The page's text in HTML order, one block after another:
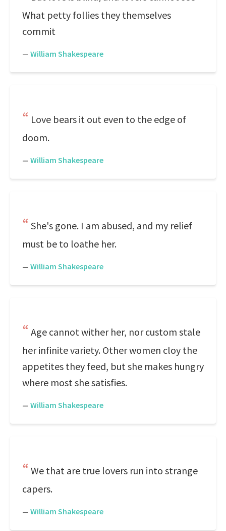
What petty follies they themselves
commit
— William Shakespeare
Love bears it out even to the edge of
doom.
— William Shakespeare
She's gone. I am abused, and my relief
must be to loathe her.
— William Shakespeare
Age cannot wither her, nor custom stale
her infinite variety. Other women cloy the
appetites they feed, but she makes hungry
where most she satisfies.
— William Shakespeare
We that are true lovers run into strange
capers.
— William Shakespeare